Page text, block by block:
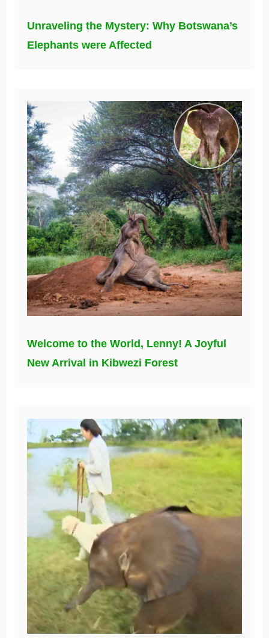
Unraveling the Mystery: Why Botswana’s
Elephants were Affected
Welcome to the World, Lenny! A Joyful
New Arrival in Kibwezi Forest